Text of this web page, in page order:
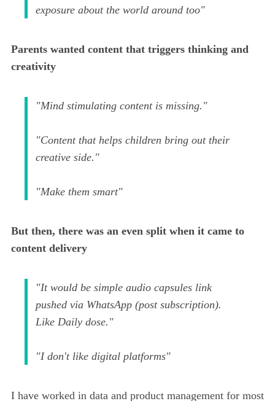
exposure about the world around too"
Parents wanted content that triggers thinking and
creativity
"Mind stimulating content is missing."
"Content that helps children bring out their
creative side."
"Make them smart"
But then, there was an even split when it came to
content delivery
"It would be simple audio capsules link
pushed via WhatsApp (post subscription).
Like Daily dose."
"I don't like digital platforms"
I have worked in data and product management for most